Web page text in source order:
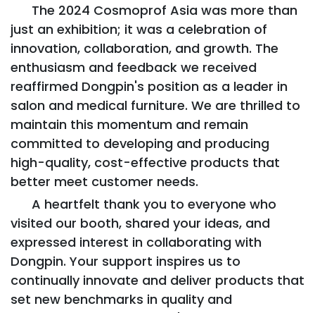
The 2024 Cosmoprof Asia was more than
just an exhibition; it was a celebration of
innovation, collaboration, and growth. The
enthusiasm and feedback we received
reaffirmed Dongpin's position as a leader in
salon and medical furniture. We are thrilled to
maintain this momentum and remain
committed to developing and producing
high-quality, cost-effective products that
better meet customer needs.
A heartfelt thank you to everyone who
visited our booth, shared your ideas, and
expressed interest in collaborating with
Dongpin. Your support inspires us to
continually innovate and deliver products that
set new benchmarks in quality and